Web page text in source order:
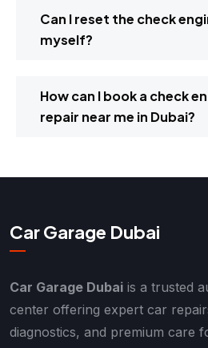
Can I reset the check
myself?
How can I book a check
repair near me in Dubai?
Car Garage Dubai
Car Garage Dubai is a trusted
center offering expert car
diagnostics, and premium care